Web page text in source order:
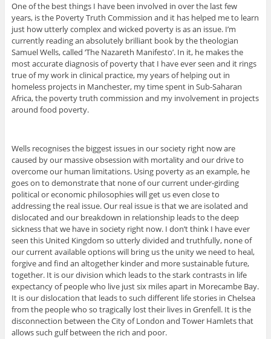
One of the best things I have been involved in over the last few
years, is the Poverty Truth Commission and it has helped me to learn
just how utterly complex and wicked poverty is as an issue. I’m
currently reading an absolutely brilliant book by the theologian
Samuel Wells, called ‘The Nazareth Manifesto’. In it, he makes the
most accurate diagnosis of poverty that I have ever seen and it rings
true of my work in clinical practice, my years of helping out in
homeless projects in Manchester, my time spent in Sub-Saharan
Africa, the poverty truth commission and my involvement in projects
around food poverty.
Wells recognises the biggest issues in our society right now are
caused by our massive obsession with mortality and our drive to
overcome our human limitations. Using poverty as an example, he
goes on to demonstrate that none of our current under-girding
political or economic philosophies will get us even close to
addressing the real issue. Our real issue is that we are isolated and
dislocated and our breakdown in relationship leads to the deep
sickness that we have in society right now. I don’t think I have ever
seen this United Kingdom so utterly divided and truthfully, none of
our current available options will bring us the unity we need to heal,
forgive and find an altogether kinder and more sustainable future,
together. It is our division which leads to the stark contrasts in life
expectancy of people who live just six miles apart in Morecambe Bay.
It is our dislocation that leads to such different life stories in Chelsea
from the people who so tragically lost their lives in Grenfell. It is the
disconnection between the City of London and Tower Hamlets that
allows such gulf between the rich and poor.